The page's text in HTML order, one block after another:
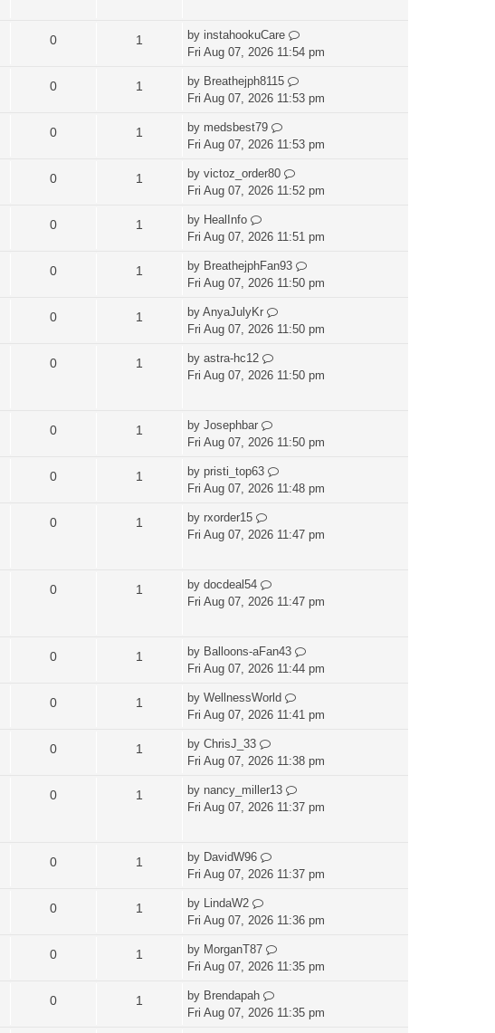
0 1 by instahookuCare
Fri Aug 07, 2026 11:54 pm
0 1 by Breathejph8115
Fri Aug 07, 2026 11:53 pm
0 1 by medsbest79
Fri Aug 07, 2026 11:53 pm
0 1 by victoz_order80
Fri Aug 07, 2026 11:52 pm
0 1 by HealInfo
Fri Aug 07, 2026 11:51 pm
0 1 by BreathejphFan93
Fri Aug 07, 2026 11:50 pm
0 1 by AnyaJulyKr
Fri Aug 07, 2026 11:50 pm
0 1 by astra-hc12
Fri Aug 07, 2026 11:50 pm
0 1 by Josephbar
Fri Aug 07, 2026 11:50 pm
0 1 by pristi_top63
Fri Aug 07, 2026 11:48 pm
0 1 by rxorder15
Fri Aug 07, 2026 11:47 pm
0 1 by docdeal54
Fri Aug 07, 2026 11:47 pm
0 1 by Balloons-aFan43
Fri Aug 07, 2026 11:44 pm
0 1 by WellnessWorld
Fri Aug 07, 2026 11:41 pm
0 1 by ChrisJ_33
Fri Aug 07, 2026 11:38 pm
0 1 by nancy_miller13
Fri Aug 07, 2026 11:37 pm
0 1 by DavidW96
Fri Aug 07, 2026 11:37 pm
0 1 by LindaW2
Fri Aug 07, 2026 11:36 pm
0 1 by MorganT87
Fri Aug 07, 2026 11:35 pm
0 1 by Brendapah
Fri Aug 07, 2026 11:35 pm